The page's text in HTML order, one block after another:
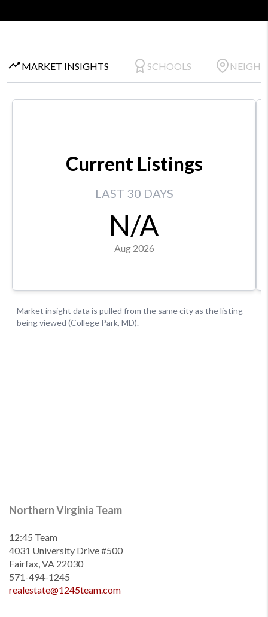
Northern Virginia Team
12:45 Team
4031 University Drive #500
Fairfax, VA 22030
571-494-1245
realestate@1245team.com